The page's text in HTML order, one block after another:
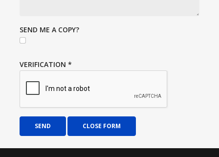
SEND ME A COPY?
VERIFICATION *
SEND CLOSE FORM